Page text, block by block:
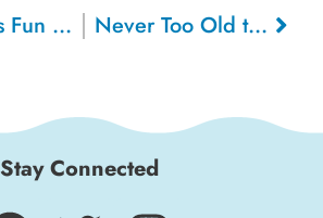
Boardwalk’s Fun House Never Too Old to Enjoy a Roller Coaster, 2009
Stay Connected